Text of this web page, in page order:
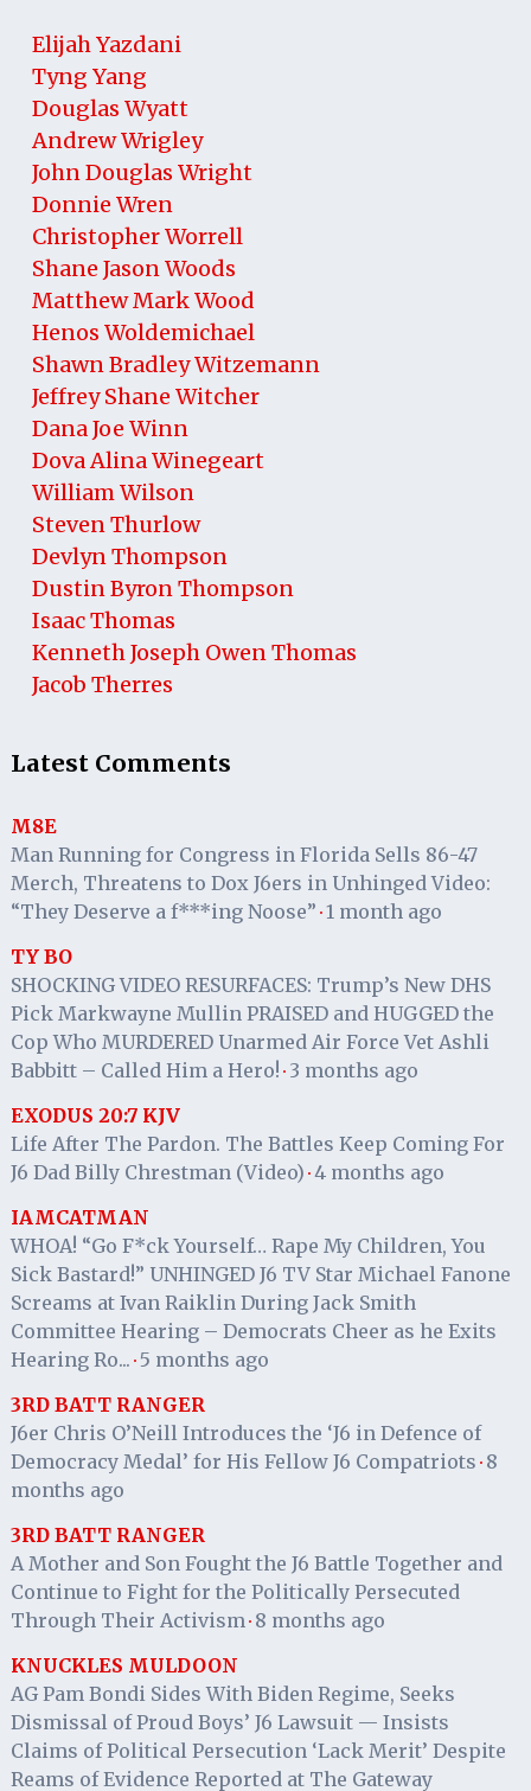
Elijah Yazdani
Tyng Yang
Douglas Wyatt
Andrew Wrigley
John Douglas Wright
Donnie Wren
Christopher Worrell
Shane Jason Woods
Matthew Mark Wood
Henos Woldemichael
Shawn Bradley Witzemann
Jeffrey Shane Witcher
Dana Joe Winn
Dova Alina Winegeart
William Wilson
Steven Thurlow
Devlyn Thompson
Dustin Byron Thompson
Isaac Thomas
Kenneth Joseph Owen Thomas
Jacob Therres
Latest Comments
M8E
Man Running for Congress in Florida Sells 86-47
Merch, Threatens to Dox J6ers in Unhinged Video:
“They Deserve a f***ing Noose” · 1 month ago
TY BO
SHOCKING VIDEO RESURFACES: Trump’s New DHS
Pick Markwayne Mullin PRAISED and HUGGED the
Cop Who MURDERED Unarmed Air Force Vet Ashli
Babbitt – Called Him a Hero! · 3 months ago
EXODUS 20:7 KJV
Life After The Pardon. The Battles Keep Coming For
J6 Dad Billy Chrestman (Video) · 4 months ago
IAMCATMAN
WHOA! “Go F*ck Yourself… Rape My Children, You
Sick Bastard!” UNHINGED J6 TV Star Michael Fanone
Screams at Ivan Raiklin During Jack Smith
Committee Hearing – Democrats Cheer as he Exits
Hearing Ro... · 5 months ago
3RD BATT RANGER
J6er Chris O’Neill Introduces the ‘J6 in Defence of
Democracy Medal’ for His Fellow J6 Compatriots · 8
months ago
3RD BATT RANGER
A Mother and Son Fought the J6 Battle Together and
Continue to Fight for the Politically Persecuted
Through Their Activism · 8 months ago
KNUCKLES MULDOON
AG Pam Bondi Sides With Biden Regime, Seeks
Dismissal of Proud Boys’ J6 Lawsuit — Insists
Claims of Political Persecution ‘Lack Merit’ Despite
Reams of Evidence Reported at The Gateway